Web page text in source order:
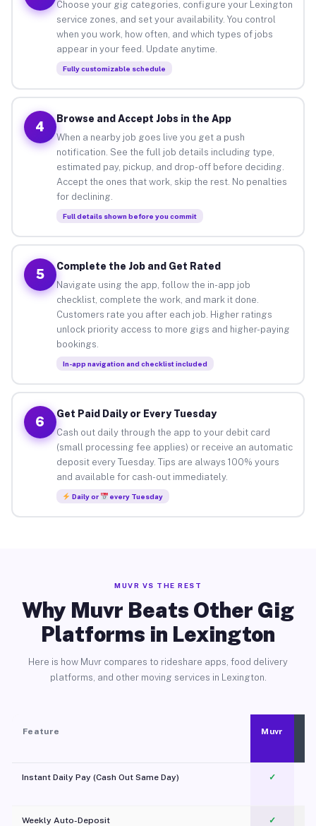
Choose your gig categories, configure your Lexington
service zones, and set your availability. You control
when you work, how often, and which types of jobs
appear in your feed. Update anytime.
Fully customizable schedule
4
Browse and Accept Jobs in the App
When a nearby job goes live you get a push
notification. See the full job details including type,
estimated pay, pickup, and drop-off before deciding.
Accept the ones that work, skip the rest. No penalties
for declining.
Full details shown before you commit
5
Complete the Job and Get Rated
Navigate using the app, follow the in-app job
checklist, complete the work, and mark it done.
Customers rate you after each job. Higher ratings
unlock priority access to more gigs and higher-paying
bookings.
In-app navigation and checklist included
6
Get Paid Daily or Every Tuesday
Cash out daily through the app to your debit card
(small processing fee applies) or receive an automatic
deposit every Tuesday. Tips are always 100% yours
and available for cash-out immediately.
Daily or every Tuesday
MUVR VS THE REST
Why Muvr Beats Other Gig
Platforms in Lexington
Here is how Muvr compares to rideshare apps, food delivery
platforms, and other moving services in Lexington.
Feature Muvr
Instant Daily Pay (Cash Out Same Day) ✓
Weekly Auto-Deposit ✓